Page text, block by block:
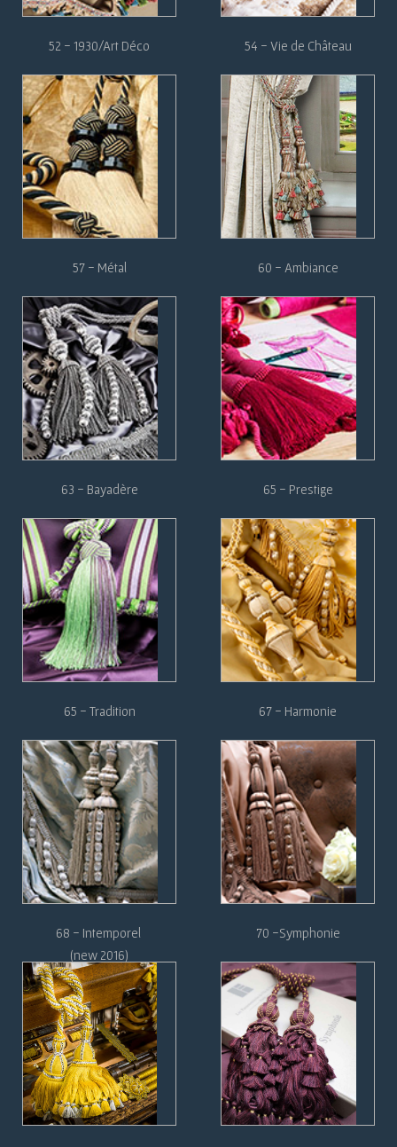
52 - 1930/Art Déco 54 - Vie de Château
57 - Métal 60 - Ambiance
63 - Bayadère 65 - Prestige
65 - Tradition 67 - Harmonie
68 - Intemporel
(new 2016)
70 -Symphonie